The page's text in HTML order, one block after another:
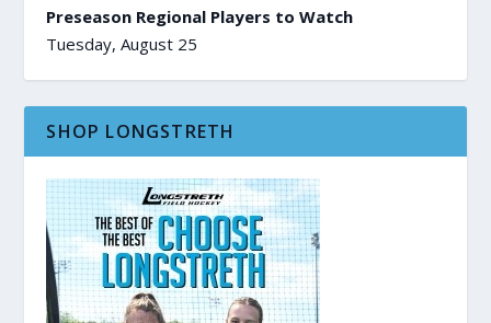
Preseason Regional Players to Watch
Tuesday, August 25
SHOP LONGSTRETH